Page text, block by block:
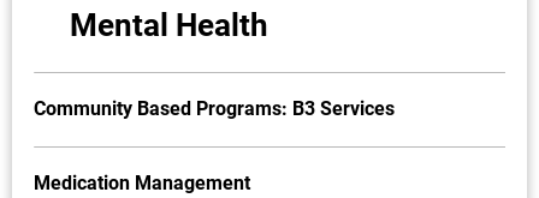
Mental Health
Community Based Programs: B3 Services
Medication Management